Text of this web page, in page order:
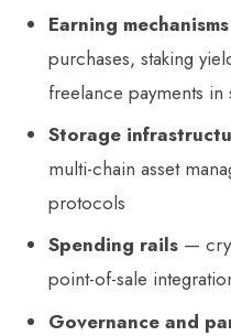
Earning mechanisms
purchases, staking
freelance payments in
Storage
multi-chain asset
protocols
Spending rails —
point-of-sale
Governance and